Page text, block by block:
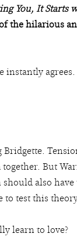
You, It Starts
the hilarious
instantly
Bridgette.
But
also have
to test this
learn to love?